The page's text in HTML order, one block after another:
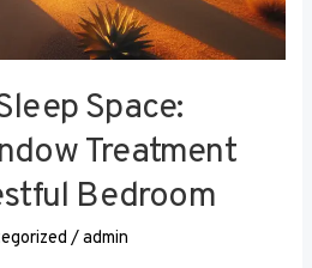
Space:
Treatment
Bedroom
/admin